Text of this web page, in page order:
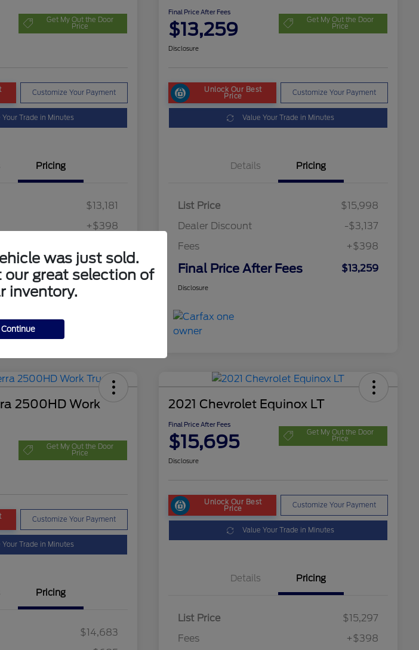
Get My Out the Door
Price
Customize Your Payment
Your Trade in Minutes
Pricing
$13,181
+$398
Fees
Final Price After Fees
$13,259 Get My Out the Door
Price
Disclosure
Unlock Our Best
Price Customize Your Payment
Value Your Trade in Minutes
Details Pricing
List Price
$15,998
Dealer Discount
-$3,137
Fees
+$398
Final Price After Fees $13,259
Disclosure
2500HD Work
Get My Out the Door
Price
Customize Your Payment
Your Trade in Minutes
Pricing
$14,683
2021 Chevrolet Equinox LT
Final Price After Fees
$15,695 Get My Out the Door
Price
Disclosure
Unlock Our Best
Price Customize Your Payment
Value Your Trade in Minutes
Details Pricing
List Price
$15,297
Fees
+$398
was just sold.
our great selection of
inventory.
Continue